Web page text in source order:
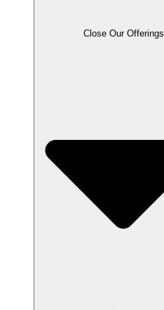
Close Our Offerings